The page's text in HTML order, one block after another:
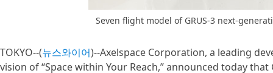
Seven flight model of GRUS-3 next-
TOKYO--(뉴스와이어)--Axelspace Corporation, a leading
vision of “Space within Your Reach,” announced today